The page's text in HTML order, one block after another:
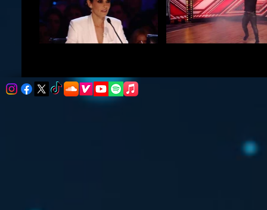
Me working
book Black